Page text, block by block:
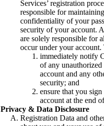
Services’ registration
responsible for
confidentiality of your
security of your account.
are solely responsible for
occur under your
immediately notify
of any
account and any
security; and
ensure that you
account at the end
Privacy & Data Disclosure
Registration Data and